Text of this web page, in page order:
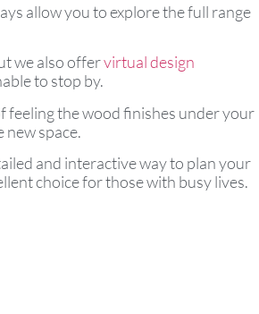
allow you to explore the full range
we also offervirtual design
to stop by.
feeling the wood finishes under your
space.
and interactive way to plan your
choice for those with busy lives.